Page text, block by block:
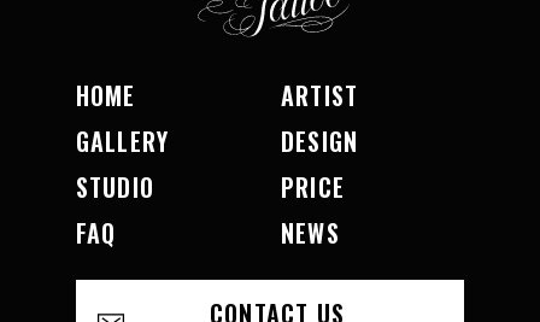
HOME
ARTIST
GALLERY
DESIGN
STUDIO
PRICE
FAQ
NEWS
CONTACT US